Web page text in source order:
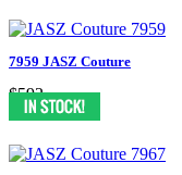
7959 JASZ Couture
$592